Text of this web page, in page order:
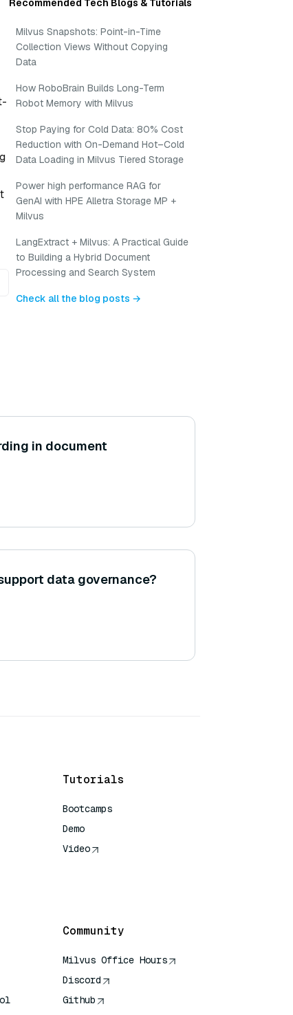
Recommended Tech Blogs & Tutorials
Milvus Snapshots: Point-in-Time
Collection Views Without Copying
Data
How RoboBrain Builds Long-Term
Robot Memory with Milvus
Stop Paying for Cold Data: 80% Cost
Reduction with On-Demand Hot–Cold
Data Loading in Milvus Tiered Storage
Power high performance RAG for
GenAI with HPE Alletra Storage MP +
Milvus
LangExtract + Milvus: A Practical Guide
to Building a Hybrid Document
Processing and Search System
Check all the blog posts →
in document
data governance?
Tutorials
Bootcamps
Demo
Video
Community
Milvus Office Hours
Discord
Github